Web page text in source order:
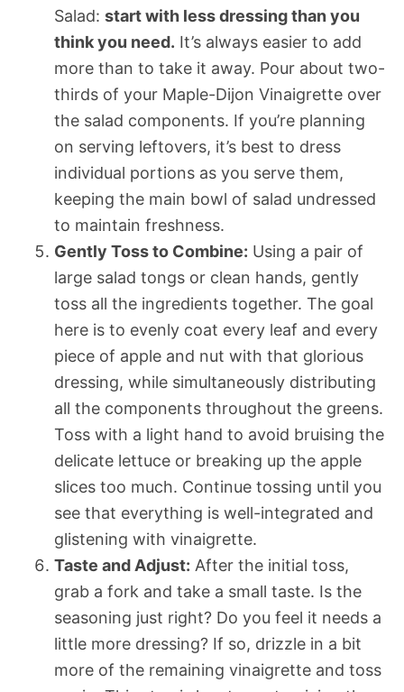
Salad: start with less dressing than you
think you need. It’s always easier to add
more than to take it away. Pour about two-
thirds of your Maple-Dijon Vinaigrette over
the salad components. If you’re planning
on serving leftovers, it’s best to dress
individual portions as you serve them,
keeping the main bowl of salad undressed
to maintain freshness.
Gently Toss to Combine: Using a pair of
large salad tongs or clean hands, gently
toss all the ingredients together. The goal
here is to evenly coat every leaf and every
piece of apple and nut with that glorious
dressing, while simultaneously distributing
all the components throughout the greens.
Toss with a light hand to avoid bruising the
delicate lettuce or breaking up the apple
slices too much. Continue tossing until you
see that everything is well-integrated and
glistening with vinaigrette.
Taste and Adjust: After the initial toss,
grab a fork and take a small taste. Is the
seasoning just right? Do you feel it needs a
little more dressing? If so, drizzle in a bit
more of the remaining vinaigrette and toss